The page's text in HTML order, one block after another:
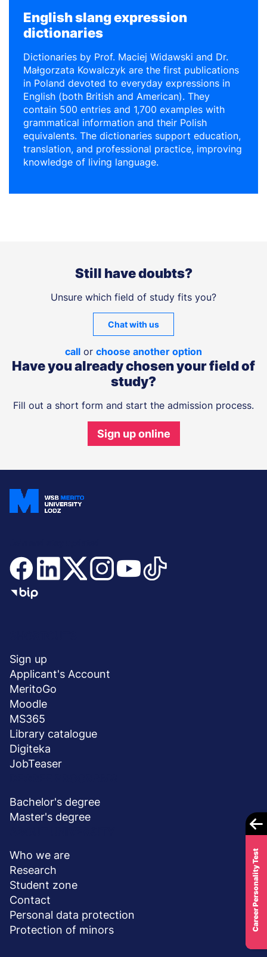
English slang expression
dictionaries
Dictionaries by Prof. Maciej Widawski and Dr.
Małgorzata Kowalczyk are the first publications
in Poland devoted to everyday expressions in
English (both British and American). They
contain 500 entries and 1,700 examples with
grammatical information and their Polish
equivalents. The dictionaries support education,
translation, and professional practice, improving
knowledge of living language.
Still have doubts?
Unsure which field of study fits you?
Chat with us
call or choose another option
Have you already chosen your field of
study?
Fill out a short form and start the admission process.
Sign up online
stopka
Sign up
Applicant's Account
MeritoGo
Moodle
MS365
Library catalogue
Digiteka
JobTeaser
Bachelor's degree
Master's degree
Who we are
Research
Student zone
Contact
Personal data protection
Protection of minors
Career Personality Test